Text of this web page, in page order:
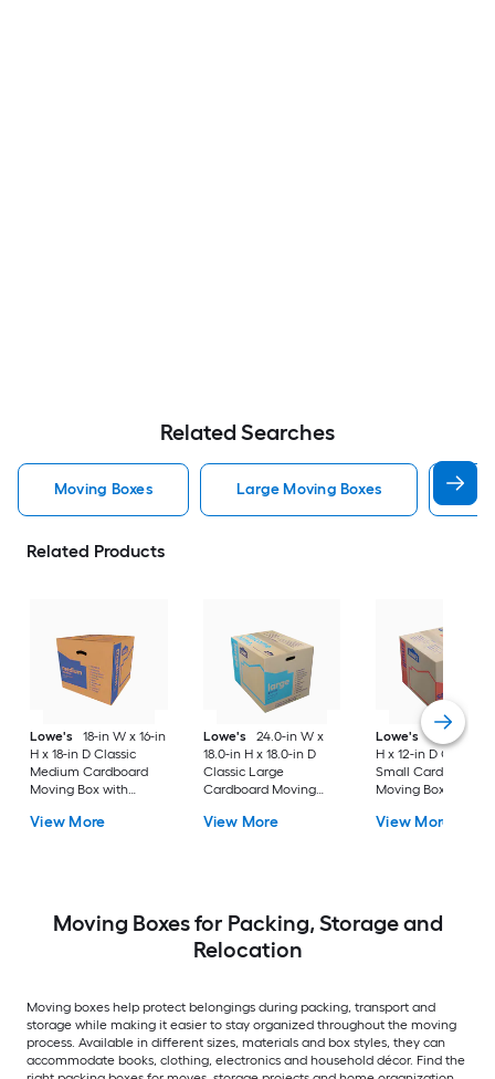
Related Searches
Moving Boxes Large Moving Boxes
Related Products
Lowe's
18-in W x 16-in
H x 18-in D Classic
Medium Cardboard
Moving Box with
View More
Lowe's
24.0-in W x
18.0-in H x 18.0-in D
Classic Large
Cardboard Moving
View More
Lowe's
16-in W x
H x 12-in D Classic
Small Cardboard
Moving Box with
View More
Moving Boxes for Packing, Storage and
Relocation
Moving boxes help protect belongings during packing, transport and
storage while making it easier to stay organized throughout the moving
process. Available in different sizes, materials and box styles, they can
accommodate books, clothing, electronics and household décor. Find the